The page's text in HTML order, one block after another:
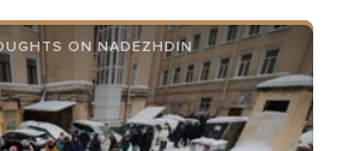
ON NADEZHDIN